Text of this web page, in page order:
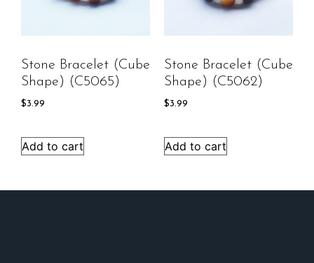
Stone Bracelet (cube
Shape) (C5065)
$3.99
Add to cart
Stone Bracelet (cube
Shape) (C5062)
$3.99
Add to cart